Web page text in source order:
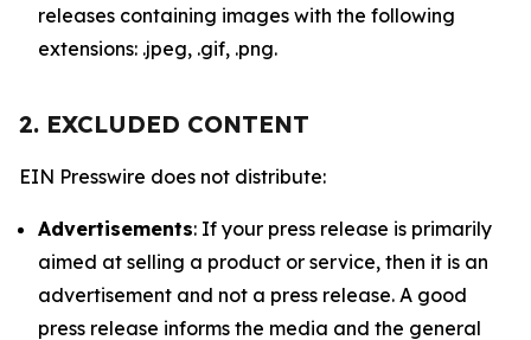
releases containing images with the following
extensions: .jpeg, .gif, .png.
2. EXCLUDED CONTENT
EIN Presswire does not distribute:
Advertisements: If your press release is primarily
aimed at selling a product or service, then it is an
advertisement and not a press release. A good
press release informs the media and the general